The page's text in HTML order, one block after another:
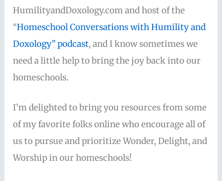
HumilityandDoxology.com and host of the
“Homeschool Conversations with Humility and
Doxology” podcast, and I know sometimes we
need a little help to bring the joy back into our
homeschools.
I’m delighted to bring you resources from some
of my favorite folks online who encourage all of
us to pursue and prioritize Wonder, Delight, and
Worship in our homeschools!